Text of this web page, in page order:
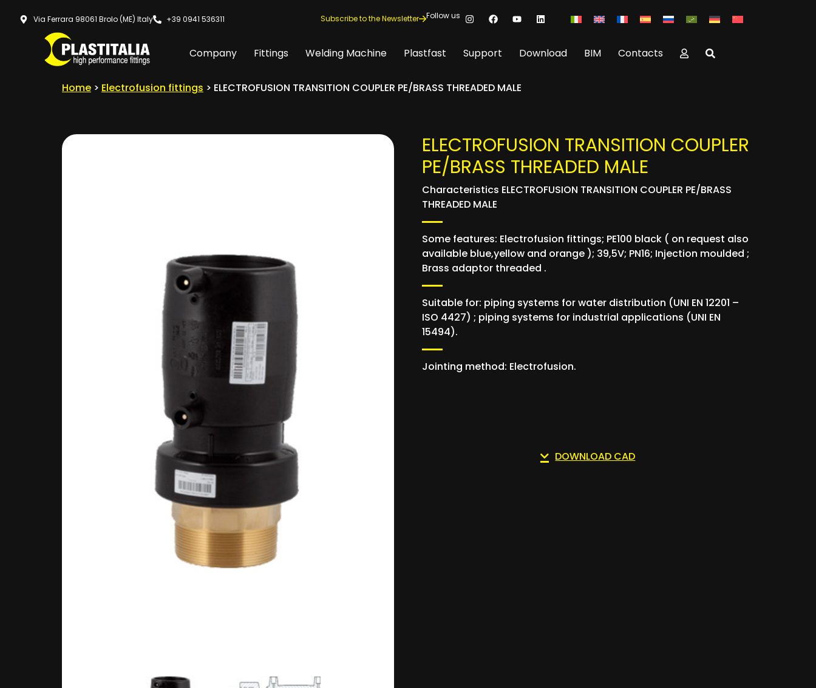
Via Ferrara 98061 Brolo (ME) Italy +39 0941 536311 Subscribe to the Newsletter Follow us
Company Fittings Welding Machine Plastfast Support Download BIM Contacts
Home > Electrofusion fittings > ELECTROFUSION TRANSITION COUPLER PE/BRASS THREADED MALE
ELECTROFUSION TRANSITION COUPLER
PE/BRASS THREADED MALE
Characteristics ELECTROFUSION TRANSITION COUPLER PE/BRASS
THREADED MALE
Some features: Electrofusion fittings; PE100 black ( on request also
available blue,yellow and orange ); 39,5V; PN16; Injection moulded ;
Brass adaptor threaded .
Suitable for: piping systems for water distribution (UNI EN 12201 –
ISO 4427) ; piping systems for industrial applications (UNI EN
15494).
Jointing method: Electrofusion.
DOWNLOAD CAD